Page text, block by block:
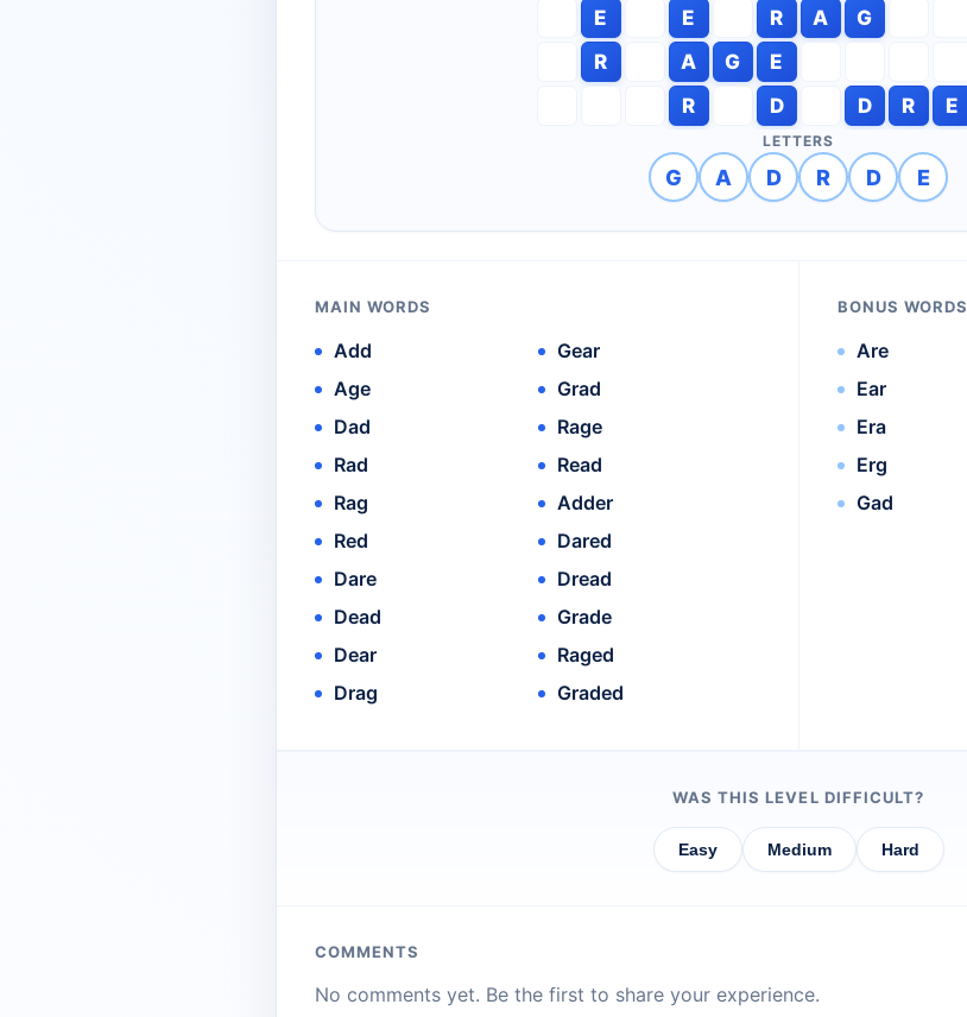
E
E R A
G
R
A G
E
R
D D R E
LETTERS
G A D R D E
MAIN WORDS
Add
Age
Dad
Rad
Rag
Red
Dare
Dead
Dear
Drag
Gear
Grad
Rage
Read
Adder
Dared
Dread
Grade
Raged
Graded
BONUS WORDS
Are
Ear
Era
Erg
Gad
WAS THIS LEVEL DIFFICULT?
Easy Medium Hard
COMMENTS
No comments yet. Be the first to share your experience.